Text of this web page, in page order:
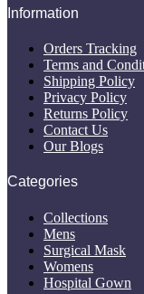
Information
Orders Tracking
Terms and
Shipping Policy
Privacy Policy
Returns Policy
Contact Us
Our Blogs
Categories
Collections
Mens
Surgical Mask
Womens
Hospital Gown